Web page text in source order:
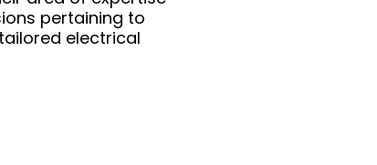
pertaining to
electrical